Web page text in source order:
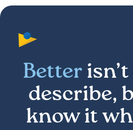
Better
describe,
know it